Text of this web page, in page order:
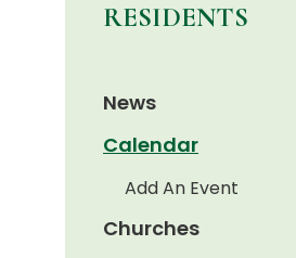
RESIDENTS
News
Calendar
Add An Event
Churches